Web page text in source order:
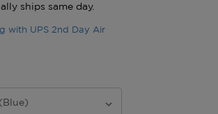
with UPS 2nd Day Air